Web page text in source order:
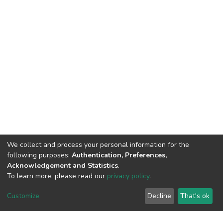
We collect and process your personal information for the
following purposes: Authentication, Preferences,
Acknowledgement and Statistics.
To learn more, please read our privacy policy.
Customize Decline That's ok